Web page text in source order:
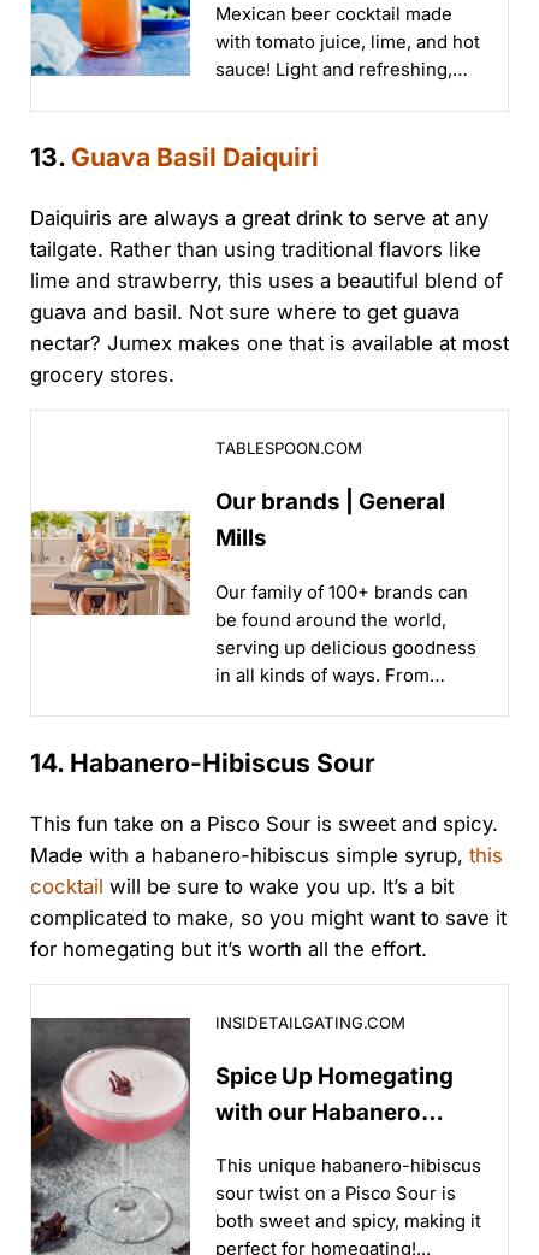
Mexican beer cocktail made
with tomato juice, lime, and hot
sauce! Light and refreshing,
13.Guava Basil Daiquiri
Daiquiris are always a great drink to serve at any
tailgate. Rather than using traditional flavors like
lime and strawberry, this uses a beautiful blend of
guava and basil. Not sure where to get guava
nectar? Jumex makes one that is available at most
grocery stores.
TABLESPOON.COM
Our brands | General
Mills
Our family of 100+ brands can
be found around the world,
serving up delicious goodness
in all kinds of ways. From
14. Habanero-Hibiscus Sour
This fun take on a Pisco Sour is sweet and spicy.
Made with a habanero-hibiscus simple syrup, this
cocktail will be sure to wake you up. It’s a bit
complicated to make, so you might want to save it
for homegating but it’s worth all the effort.
INSIDETAILGATING.COM
Spice Up Homegating
with our Habanero
This unique habanero-hibiscus
sour twist on a Pisco Sour is
both sweet and spicy, making it
perfect for homegating!...